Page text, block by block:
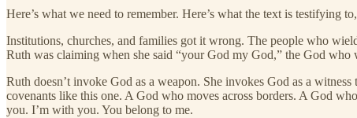
Here’s what we need to remember. Here’s what the text is testifying
Institutions, churches, and families got it wrong. The people who
Ruth was claiming when she said “your God my God,” the God
Ruth doesn’t invoke God as a weapon. She invokes God as a
covenants like this one. A God who moves across borders. A God
you. I’m with you. You belong to me.